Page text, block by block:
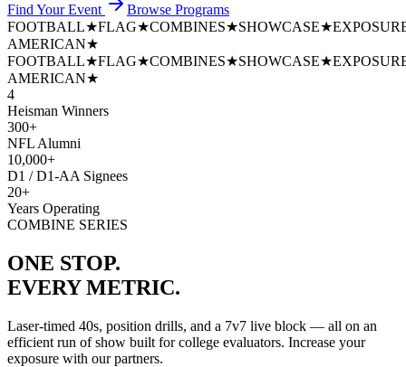
Find Your Event
Browse Programs
FOOTBALL★FLAG★COMBINES★SHOWCASE★
AMERICAN★
FOOTBALL★FLAG★COMBINES★SHOWCASE★
AMERICAN★
4
Heisman Winners
300+
NFL Alumni
10,000+
D1 / D1-AA Signees
20+
Years Operating
COMBINE SERIES
ONE STOP.
EVERY METRIC.
Laser-timed 40s, position drills, and a 7v7 live block — all on an
efficient run of show built for college evaluators. Increase your
exposure with our partners.